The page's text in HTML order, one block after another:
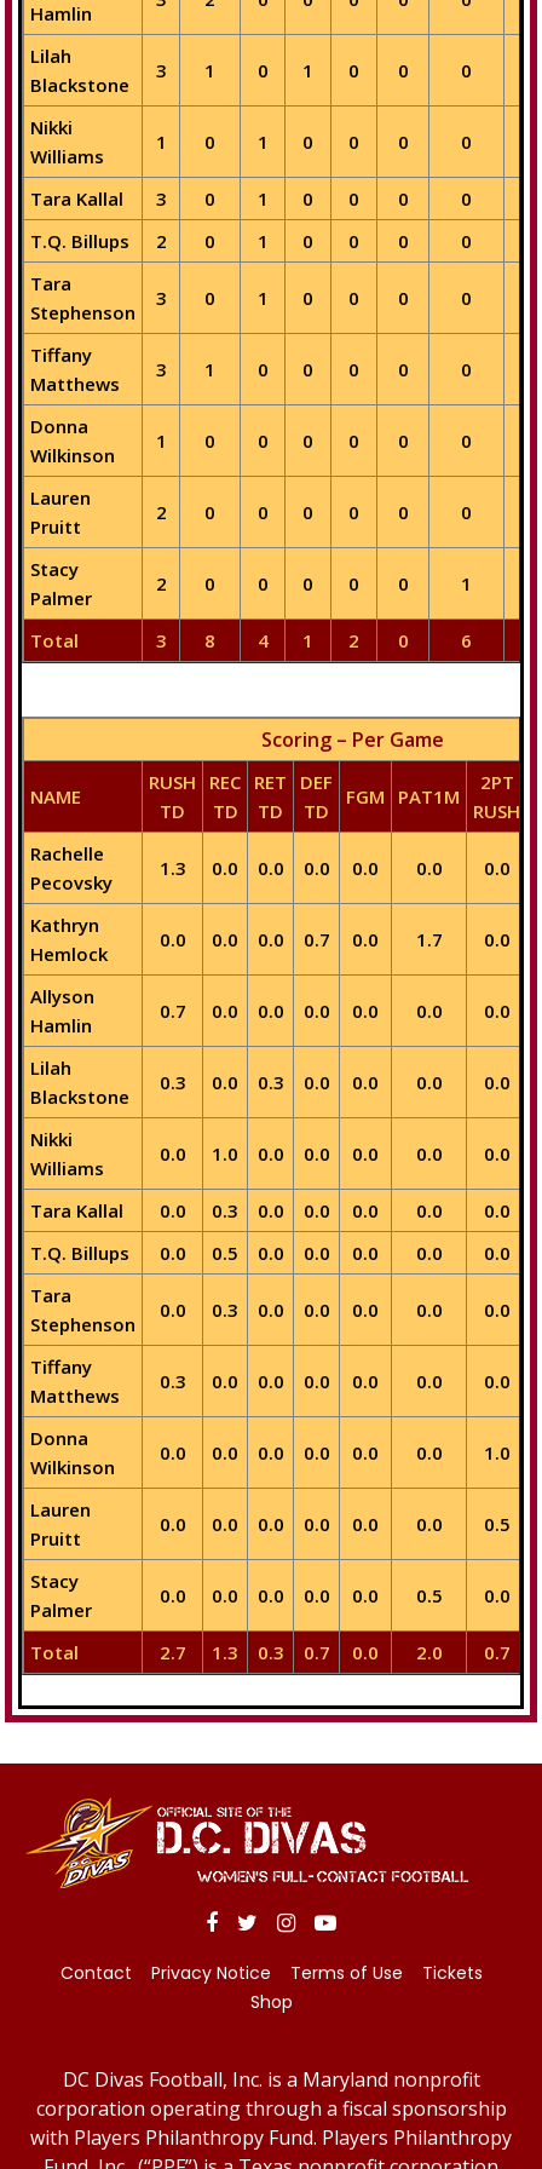
Hamlin
Lilah
Blackstone
3 1 0 1 0 0 0
Nikki
Williams
1 0 1 0 0 0 0
Tara Kallal 3 0 1 0 0 0 0
T.Q. Billups
2 0 1 0 0 0 0
Tara
Stephenson
3 0 1 0 0 0 0
Tiffany
Matthews
3 1 0 0 0 0 0
Donna
Wilkinson
1 0 0 0 0 0 0
Lauren
Pruitt
2 0 0 0 0 0 0
Stacy
Palmer
2 0 0 0 0 0 1
Total 3 8 4 1 2 0 6
Scoring – Per Game
NAME
RUSH
TD
REC
TD
RET
TD
DEF
TD
FGM PAT1M
2PT
RUSH
Rachelle
Pecovsky
1.3 0.0 0.0 0.0 0.0 0.0 0.0
Kathryn
Hemlock
0.0 0.0 0.0 0.7 0.0 1.7 0.0
Allyson
Hamlin
0.7 0.0 0.0 0.0 0.0 0.0 0.0
Lilah
Blackstone
0.3 0.0 0.3 0.0 0.0 0.0 0.0
Nikki
Williams
0.0 1.0 0.0 0.0 0.0 0.0 0.0
Tara Kallal 0.0 0.3 0.0 0.0 0.0 0.0 0.0
T.Q. Billups
0.0 0.5 0.0 0.0 0.0 0.0 0.0
Tara
Stephenson
0.0 0.3 0.0 0.0 0.0 0.0 0.0
Tiffany
Matthews
0.3 0.0 0.0 0.0 0.0 0.0 0.0
Donna
Wilkinson
0.0 0.0 0.0 0.0 0.0 0.0 1.0
Lauren
Pruitt
0.0 0.0 0.0 0.0 0.0 0.0 0.5
Stacy
Palmer
0.0 0.0 0.0 0.0 0.0 0.5 0.0
Total 2.7 1.3 0.3 0.7 0.0 2.0 0.7
Contact Privacy Notice Terms of Use
Tickets
Shop
DC Divas Football, Inc. is a Maryland nonprofit
corporation operating through a fiscal sponsorship
with Players Philanthropy Fund. Players Philanthropy